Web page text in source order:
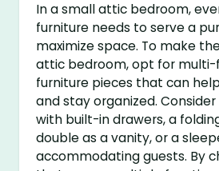
In a small attic bedroom,
furniture needs to serve a
maximize space. To make
attic bedroom, opt for
furniture pieces that can
and stay organized.
with built-in drawers, a
double as a vanity, or a
accommodating guests. By